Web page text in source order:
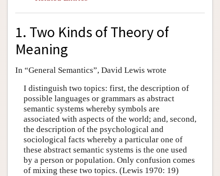
1. Two Kinds of Theory of
Meaning
In “General Semantics”, David Lewis wrote
I distinguish two topics: first, the description of
possible languages or grammars as abstract
semantic systems whereby symbols are
associated with aspects of the world; and, second,
the description of the psychological and
sociological facts whereby a particular one of
these abstract semantic systems is the one used
by a person or population. Only confusion comes
of mixing these two topics. (Lewis 1970: 19)